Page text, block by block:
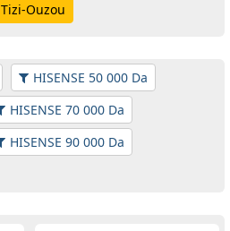
Tizi-Ouzou
HISENSE 50 000 Da
HISENSE 70 000 Da
HISENSE 90 000 Da